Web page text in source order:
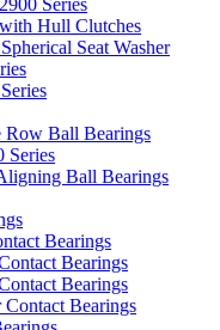
Series
Hull Clutches
Seat Washer
Ball Bearings
Series
Ball Bearings
Bearings
Bearings
Bearings
Bearings